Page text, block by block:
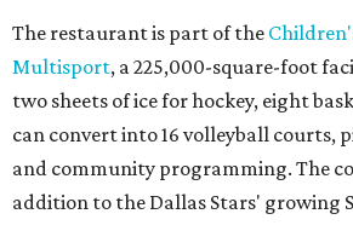
The restaurant is part of the
Multisport, a 225,000-square-foot
two sheets of ice for hockey, eight
can convert into 16 volleyball courts,
and community programming. The
addition to the Dallas Stars' growing